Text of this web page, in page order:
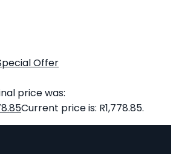
Offer
price was:
Current price is: R1,778.85.